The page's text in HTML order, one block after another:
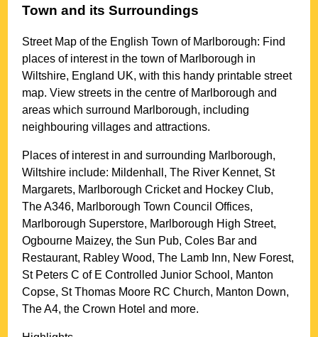
Town and its Surroundings
Street Map of the EnglishTown of Marlborough: Find
places of interest in thetown of Marlborough in
Wiltshire, England UK, with this handy printable street
map. View streets in the centre of Marlborough and
areas which surround Marlborough, including
neighbouring villages and attractions.
Places of interest in and surrounding Marlborough,
Wiltshire include: Mildenhall, The River Kennet, St
Margarets, Marlborough Cricket and Hockey Club,
The A346, Marlborough Town Council Offices,
Marlborough Superstore, Marlborough High Street,
Ogbourne Maizey, the Sun Pub, Coles Bar and
Restaurant, Rabley Wood, The Lamb Inn, New Forest,
St Peters C of E Controlled Junior School, Manton
Copse, St Thomas Moore RC Church, Manton Down,
The A4, the Crown Hotel and more.